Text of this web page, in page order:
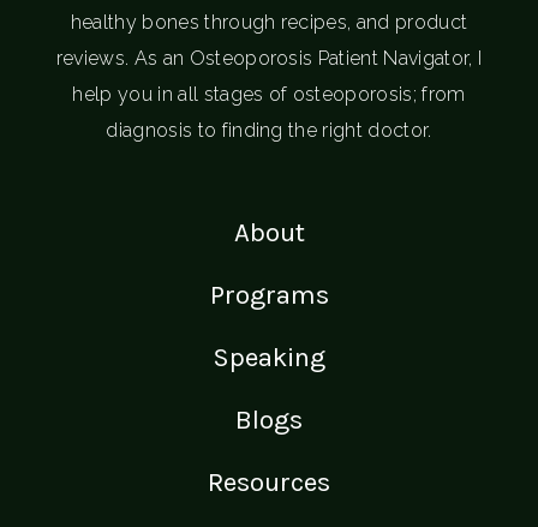
healthy bones through recipes, and product
reviews. As an Osteoporosis Patient Navigator, I
help you in all stages of osteoporosis; from
diagnosis to finding the right doctor.
About
Programs
Speaking
Blogs
Resources